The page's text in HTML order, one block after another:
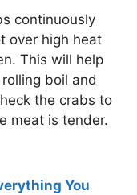
continuously
over high heat
This will help
boil and
the crabs to
meat is tender.
You